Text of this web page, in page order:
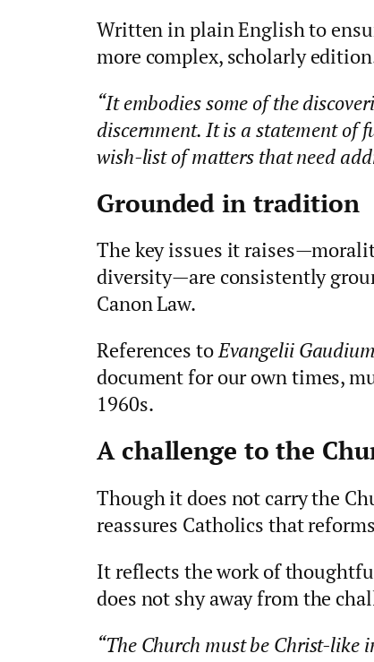
Written in plain English to
more complex, scholarly
“It embodies some of the
discernment. It is a statement of
wish-list of matters that need
Grounded in tradition
The key issues it
diversity—are consistently
Canon Law.
References toEvangelii Gaudium
document for our own times,
1960s.
A challenge to the
Though it does not carry the
reassures Catholics that
It reflects the work of
does not shy away from the
“The Church must be Christ-like